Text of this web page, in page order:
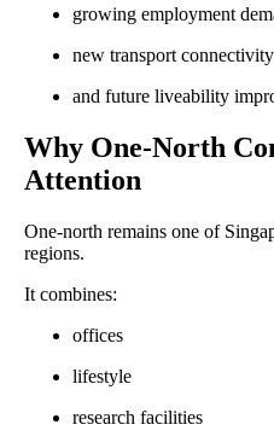
growing employment
new transport connectivity
and future liveability
Why One-North
Attention
One-north remains one of
regions.
It combines:
offices
lifestyle
research facilities